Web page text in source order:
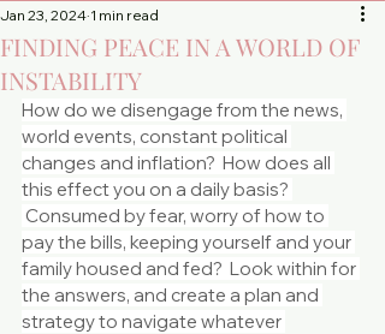
Journey
By booking your
counselling appointment
-
Face to Face and Phone
Counselling - Everton
Park
FINDING PEACE IN A WORLD OF
INSTABILITY
Jan 23, 2024 1 min read
How do we disengage from the news,
world events, constant political
changes and inflation?  How does all
this effect you on a daily basis?
Consumed by fear, worry of how to
pay the bills, keeping yourself and your
family housed and fed?  Look within for
the answers, and create a plan and
strategy to navigate whatever